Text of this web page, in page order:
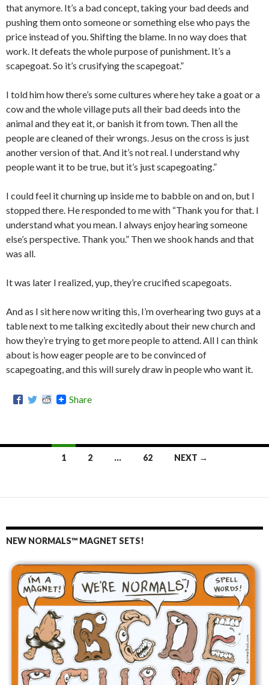
that anymore. It’s a bad concept, taking your bad deeds and
pushing them onto someone or something else who pays the
price instead of you. Shifting the blame. In no way does that
work. It defeats the whole purpose of punishment. It’s a
scapegoat. So it’s crusifying the scapegoat.”
I told him how there’s some cultures where hey take a goat or a
cow and the whole village puts all their bad deeds into the
animal and they eat it, or banish it from town. Then all the
people are cleaned of their wrongs. Jesus on the cross is just
another version of that. And it’s not real. I understand why
people want it to be true, but it’s just scapegoating.”
I could feel it churning up inside me to babble on and on, but I
stopped there. He responded to me with “Thank you for that. I
understand what you mean. I always enjoy hearing someone
else’s perspective. Thank you.” Then we shook hands and that
was all.
It was later I realized, yup, they’re crucified scapegoats.
And as I sit here now writing this, I’m overhearing two guys at a
table next to me talking excitedly about their new church and
how they’re trying to get more people to attend. All I can think
about is how eager people are to be convinced of
scapegoating, and this will surely draw in people who want it.
Share
navigation
1 2 … 62 NEXT →
NEW NORMALS™ MAGNET SETS!